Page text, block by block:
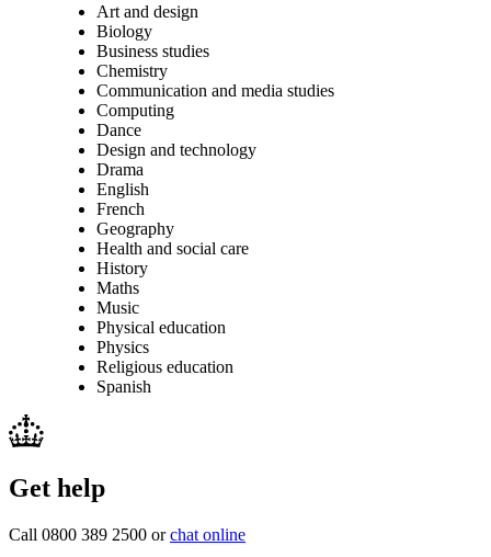
Art and design
Biology
Business studies
Chemistry
Communication and media studies
Computing
Dance
Design and technology
Drama
English
French
Geography
Health and social care
History
Maths
Music
Physical education
Physics
Religious education
Spanish
Get help
Call 0800 389 2500 orchat online